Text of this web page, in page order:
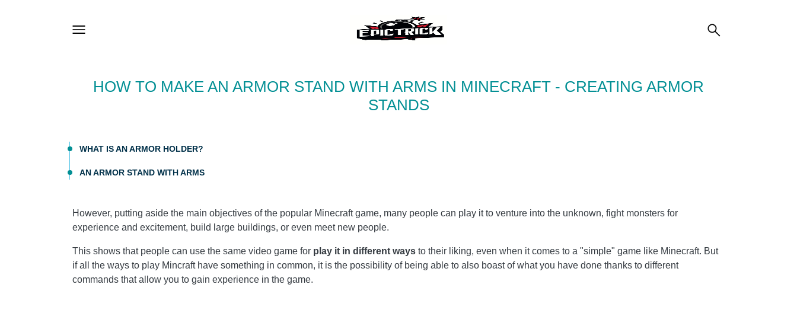
HOW TO MAKE AN ARMOR STAND WITH ARMS IN MINECRAFT - CREATING ARMOR
STANDS
WHAT IS AN ARMOR HOLDER?
AN ARMOR STAND WITH ARMS
However, putting aside the main objectives of the popular Minecraft game, many people can play it to venture into the unknown, fight monsters for
experience and excitement, build large buildings, or even meet new people.
This shows that people can use the same video game for play it in different ways to their liking, even when it comes to a "simple" game like Minecraft. But
if all the ways to play Mincraft have something in common, it is the possibility of being able to also boast of what you have done thanks to different
commands that allow you to gain experience in the game.